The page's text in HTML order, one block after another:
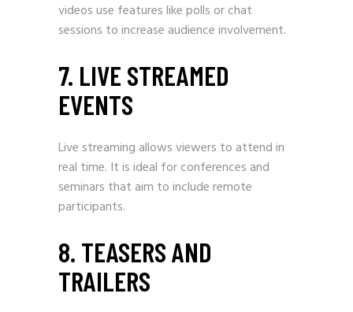
videos use features like polls or chat
sessions to increase audience involvement.
7. LIVE STREAMED
EVENTS
Live streaming allows viewers to attend in
real time. It is ideal for conferences and
seminars that aim to include remote
participants.
8. TEASERS AND
TRAILERS